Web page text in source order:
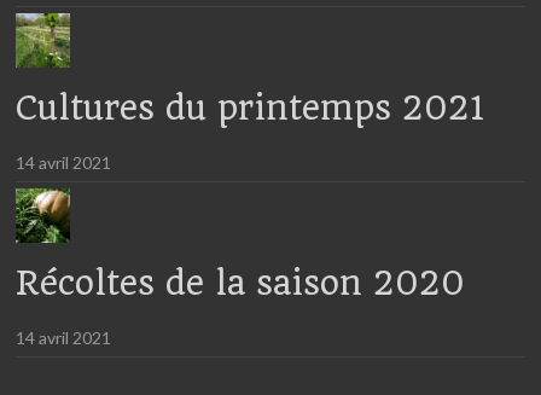
Cultures du printemps 2021
14 avril 2021
Récoltes de la saison 2020
14 avril 2021